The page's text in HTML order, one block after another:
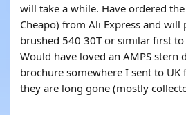
will take a while. Have ordered
Cheapo) from Ali Express and will
brushed 540 30T or similar first to
Would have loved an AMPS stern
brochure somewhere I sent to UK
they are long gone (mostly